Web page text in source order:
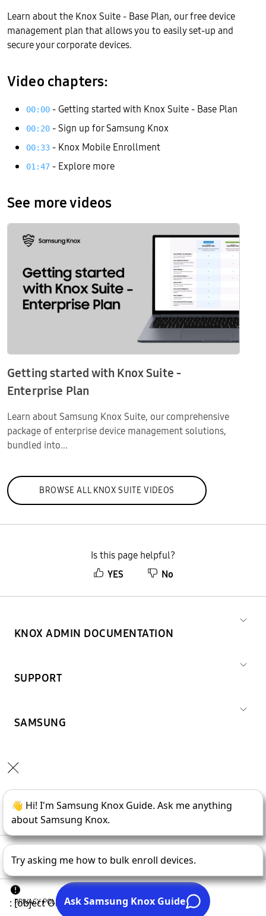
Learn about the Knox Suite - Base Plan, our free device
management plan that allows you to easily set-up and
secure your corporate devices.
Video chapters:
00:00 - Getting started with Knox Suite - Base Plan
00:20 - Sign up for Samsung Knox
00:33 - Knox Mobile Enrollment
01:47 - Explore more
See more videos
Getting started with Knox Suite -
Enterprise Plan
Learn about Samsung Knox Suite, our comprehensive
package of enterprise device management solutions,
bundled into...
BROWSE ALL KNOX SUITE VIDEOS
Is this page helpful?
YES
No
KNOX ADMIN DOCUMENTATION
SUPPORT
SAMSUNG
Copyright © 1995- 2026SAMSUNG All Rights Reserved.
PRIVACY POLICY LEGAL